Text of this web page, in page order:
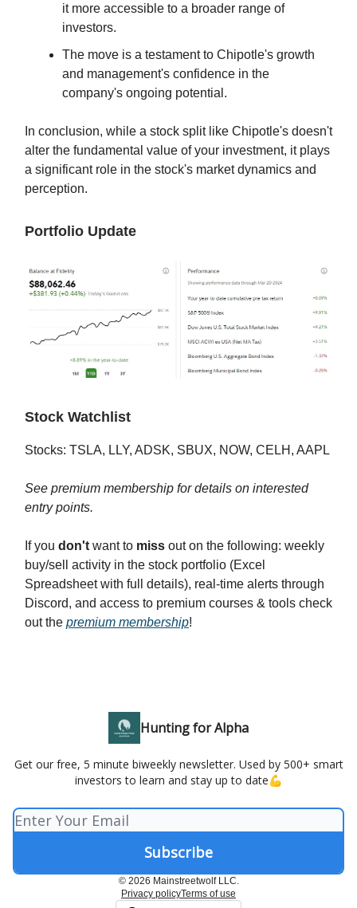
it more accessible to a broader range of
investors.
The move is a testament to Chipotle's growth
and management's confidence in the
company's ongoing potential.
In conclusion, while a stock split like Chipotle's doesn't
alter the fundamental value of your investment, it plays
a significant role in the stock's market dynamics and
perception.
Portfolio Update
Stock Watchlist
Stocks: TSLA, LLY, ADSK, SBUX, NOW, CELH, AAPL
See premium membership for details on interested
entry points.
If you don't want to miss out on the following: weekly
buy/sell activity in the stock portfolio (Excel
Spreadsheet with full details), real-time alerts through
Discord, and access to premium courses & tools check
out the premium membership!
Hunting for Alpha
Get our free, 5 minute biweekly newsletter. Used by 500+ smart
investors to learn and stay up to date💪
© 2026 Mainstreetwolf LLC.
Privacy policyTerms of use